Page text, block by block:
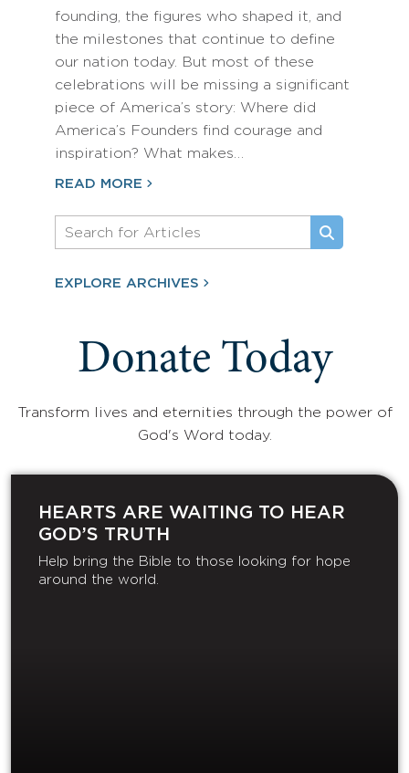
founding, the figures who shaped it, and
the milestones that continue to define
our nation today. But most of these
celebrations will be missing a significant
piece of America’s story: Where did
America’s Founders find courage and
inspiration? What makes…
READ MORE
EXPLORE ARCHIVES
Donate Today
Transform lives and eternities through the power of
God's Word today.
HEARTS ARE WAITING TO HEAR
GOD’S TRUTH
Help bring the Bible to those looking for hope
around the world.